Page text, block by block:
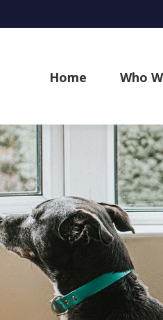
Home Who